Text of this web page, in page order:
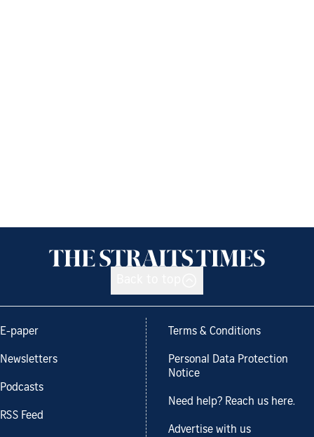
E-paper
Newsletters
Podcasts
RSS Feed
Terms & Conditions
Personal Data Protection
Notice
Need help? Reach us here.
Advertise with us